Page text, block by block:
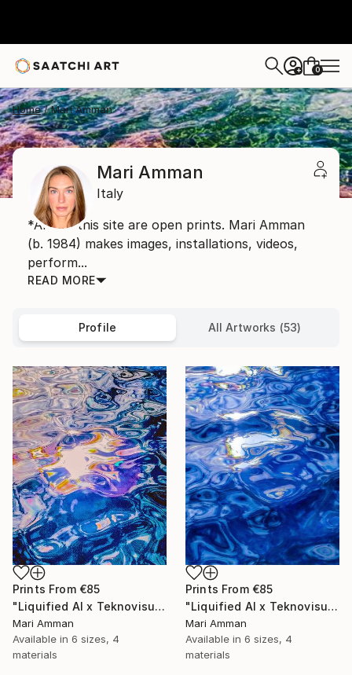
+ 0
Home Mari Amman
Mari Amman
Italy
*Art on this site are open prints. Mari Amman
(b. 1984) makes images, installations, videos,
perform...
READ MORE
Profile All Artworks (53)
Prints From €85
"Liquified AI x Teknovisuell Experience" Digital Art
Mari Amman
Available in 6 sizes, 4
materials
Prints From €85
"Liquified AI x Teknovisuell Experience" Digital Art
Mari Amman
Available in 6 sizes, 4
materials